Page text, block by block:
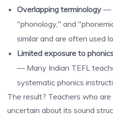
Overlapping terminology —
"phonology," and
similar and are often used
Limited exposure to
— Many Indian TEFL
systematic phonics
The result? Teachers who
uncertain about its sound